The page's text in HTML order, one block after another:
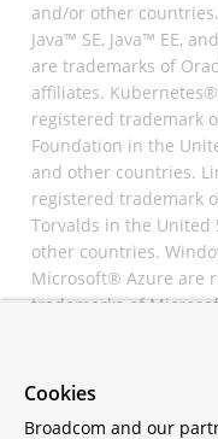
and/or other
Java™ SE, Java™ EE,
are trademarks of
affiliates.
registered trademark
Foundation in the
and other countries.
registered trademark
Torvalds in the United
other countries.
Microsoft® Azure are
trademarks of
registered trademarks
Cookies
Broadcom and our